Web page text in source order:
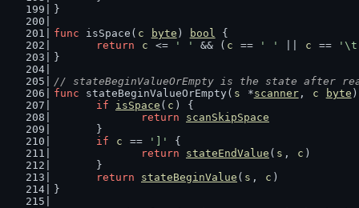
}
func isSpace( c byte ) bool {
return
c <= ' ' && ( c == ' ' c ==
}
// stateBeginValueOrEmpty is the state after
func stateBeginValueOrEmpty( s *scanner, c byte
if
isSpace ( c ) {
return
scanSkipSpace
	}
if
c == ']'
{
return
stateEndValue ( s , c )
	}
return
stateBeginValue ( s , c )
}